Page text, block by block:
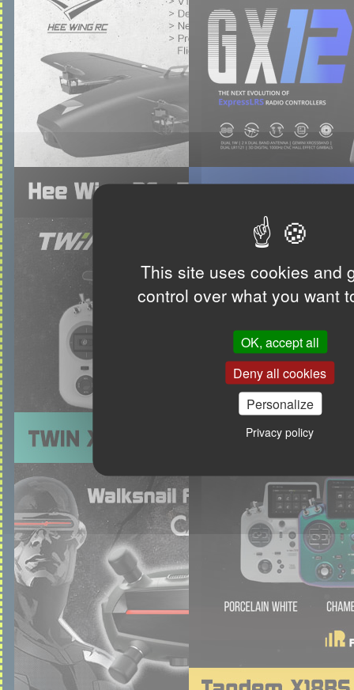
This site uses cookies and
control over what you want
OK, accept all
Deny all cookies
Personalize
Privacy policy